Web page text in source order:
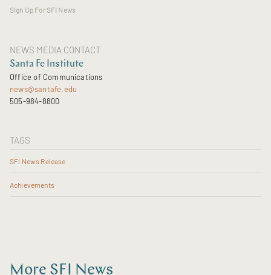
Sign Up For SFI News
NEWS MEDIA CONTACT
Santa Fe Institute
Office of Communications
news@santafe.edu
505-984-8800
TAGS
SFI News Release
Achievements
More SFI News